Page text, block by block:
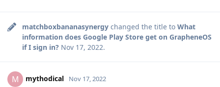
matchboxbananasynergy changed the title to What
information does Google Play Store get on GrapheneOS
if I sign in? Nov 17, 2022.
M mythodical Nov 17, 2022